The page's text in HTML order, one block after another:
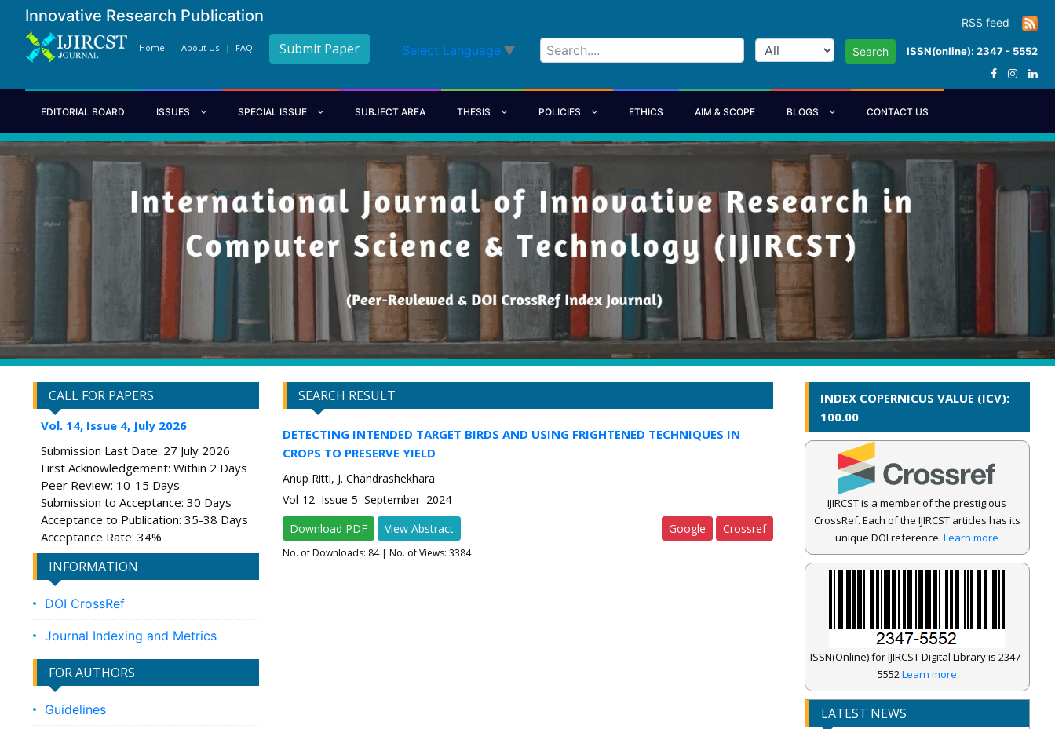
Innovative Research Publication RSS feed
Home About Us FAQ Submit Paper Select Language ▼ Search ISSN(online): 2347 - 5552
EDITORIAL BOARD ISSUES SPECIAL ISSUE SUBJECT AREA THESIS POLICIES ETHICS AIM & SCOPE BLOGS CONTACT US
CALL FOR PAPERS
Vol. 14, Issue 4, July 2026
Submission Last Date: 27 July 2026
First Acknowledgement: Within 2 Days
Peer Review: 10-15 Days
Submission to Acceptance: 30 Days
Acceptance to Publication: 35-38 Days
Acceptance Rate: 34%
INFORMATION
DOI CrossRef
Journal Indexing and Metrics
FOR AUTHORS
Guidelines
SEARCH RESULT
DETECTING INTENDED TARGET BIRDS AND USING FRIGHTENED TECHNIQUES IN
CROPS TO PRESERVE YIELD
Anup Ritti, J. Chandrashekhara
Vol-12 Issue-5 September 2024
Download PDF
View Abstract Google Crossref
No. of Downloads: 84| No. of Views: 3384
INDEX COPERNICUS VALUE (ICV):
100.00
IJIRCST is a member of the prestigious
CrossRef. Each of the IJIRCST articles has its
unique DOI reference.Learn more
ISSN(Online) for IJIRCST Digital Library is 2347-
5552Learn more
LATEST NEWS